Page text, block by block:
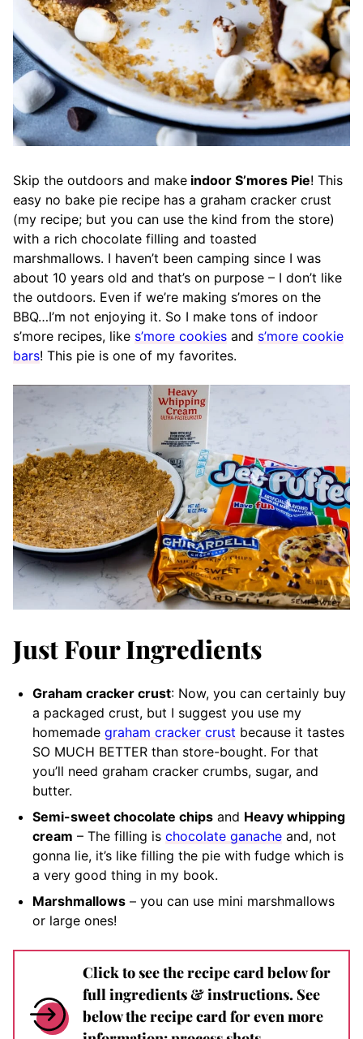
Skip the outdoors and make indoor S’mores Pie! This
easy no bake pie recipe has a graham cracker crust
(my recipe; but you can use the kind from the store)
with a rich chocolate filling and toasted
marshmallows. I haven’t been camping since I was
about 10 years old and that’s on purpose – I don’t like
the outdoors. Even if we’re making s’mores on the
BBQ…I’m not enjoying it. So I make tons of indoor
s’more recipes, like s’more cookies and s’more cookie
bars! This pie is one of my favorites.
Just Four Ingredients
Graham cracker crust: Now, you can certainly buy
a packaged crust, but I suggest you use my
homemade graham cracker crust because it tastes
SO MUCH BETTER than store-bought. For that
you’ll need graham cracker crumbs, sugar, and
butter.
Semi-sweet chocolate chips and Heavy whipping
cream – The filling is chocolate ganache and, not
gonna lie, it’s like filling the pie with fudge which is
a very good thing in my book.
Marshmallows – you can use mini marshmallows
or large ones!
Click to see the recipe card below for
full ingredients & instructions. See
below the recipe card for even more